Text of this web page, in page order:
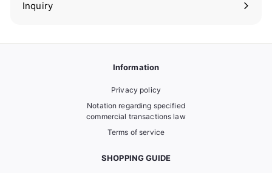
Inquiry
Information
Privacy policy
Notation regarding specified
commercial transactions law
Terms of service
SHOPPING GUIDE